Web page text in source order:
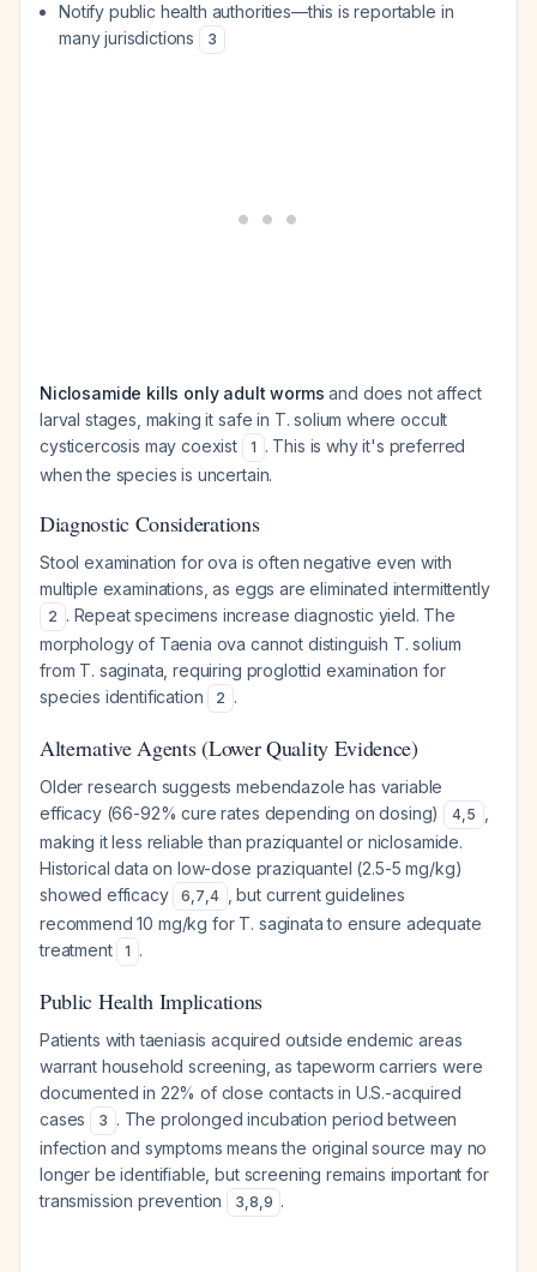
Notify public health authorities—this is reportable in
many jurisdictions
3
Niclosamide kills only adult worms and does not affect
larval stages, making it safe in T. solium where occult
cysticercosis may coexist
1 . This is why it's preferred
when the species is uncertain.
Diagnostic Considerations
Stool examination for ova is often negative even with
multiple examinations, as eggs are eliminated intermittently
2 . Repeat specimens increase diagnostic yield. The
morphology of Taenia ova cannot distinguish T. solium
from T. saginata, requiring proglottid examination for
species identification
2 .
Alternative Agents (Lower Quality Evidence)
Older research suggests mebendazole has variable
efficacy (66-92% cure rates depending on dosing)
4,5
making it less reliable than praziquantel or niclosamide.
Historical data on low-dose praziquantel (2.5-5 mg/kg)
showed efficacy
6,7,4
, but current guidelines
recommend 10 mg/kg for T. saginata to ensure adequate
treatment
1 .
Public Health Implications
Patients with taeniasis acquired outside endemic areas
warrant household screening, as tapeworm carriers were
documented in 22% of close contacts in U.S.-acquired
cases
3 . The prolonged incubation period between
infection and symptoms means the original source may no
longer be identifiable, but screening remains important for
transmission prevention
3,8,9 .